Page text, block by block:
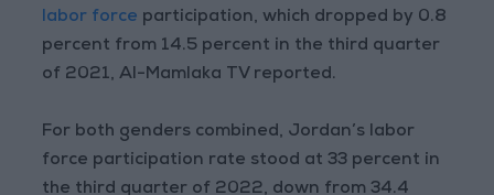
labor force participation, which dropped by 0.8
percent from 14.5 percent in the third quarter
of 2021, Al-Mamlaka TV reported.
For both genders combined, Jordan’s labor
force participation rate stood at 33 percent in
the third quarter of 2022, down from 34.4